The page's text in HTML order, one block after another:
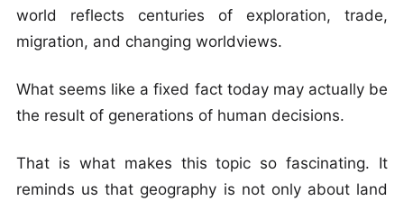
world reflects centuries of exploration, trade,
migration, and changing worldviews.
What seems like a fixed fact today may actually be
the result of generations of human decisions.
That is what makes this topic so fascinating. It
reminds us that geography is not only about land